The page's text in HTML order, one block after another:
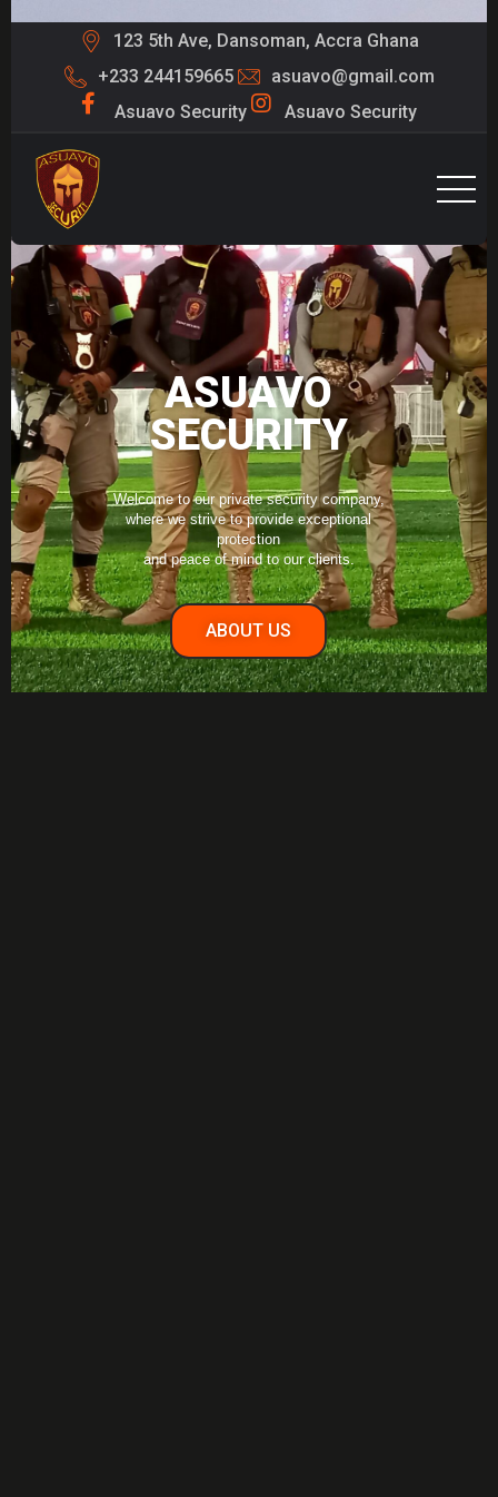
123 5th Ave, Dansoman, Accra Ghana
+233 244159665
asuavo@gmail.com
Asuavo Security
Asuavo Security
ASUAVO
SECURITY
Welcome to our private security company,
where we strive to provide exceptional
protection
and peace of mind to our clients.
ABOUT US